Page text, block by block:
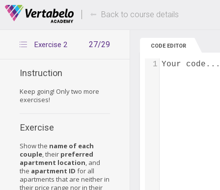
Deals Of The Week -hours only! Up to 80%
Back to course details
27/29
Exercise 2
Instruction
Keep going! Only two more
exercises!
Exercise
Show the name of each
couple, their preferred
apartment location, and
the apartment ID for all
apartments that are neither in
their price range nor in their
CODE EDITOR
Your code...
1